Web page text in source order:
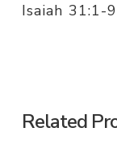
Isaiah 31:1-9
Related